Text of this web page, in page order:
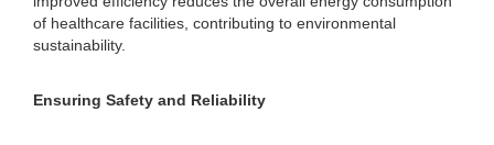
of healthcare facilities, contributing to environmental
sustainability.
Ensuring Safety and Reliability